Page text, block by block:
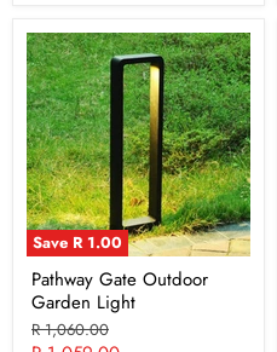
Save R 1.00
Pathway Gate Outdoor
Garden Light
Original
R 1,060.00